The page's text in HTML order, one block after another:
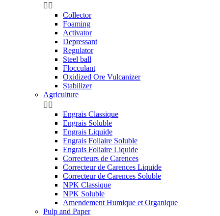
 
Collector
Foaming
Activator
Depressant
Regulator
Steel ball
Flocculant
Oxidized Ore Vulcanizer
Stabilizer
Agriculture
 
Engrais Classique
Engrais Soluble
Engrais Liquide
Engrais Foliaire Soluble
Engrais Foliaire Liquide
Correcteurs de Carences
Correcteur de Carences Liquide
Correcteur de Carences Soluble
NPK Classique
NPK Soluble
Amendement Humique et Organique
Pulp and Paper